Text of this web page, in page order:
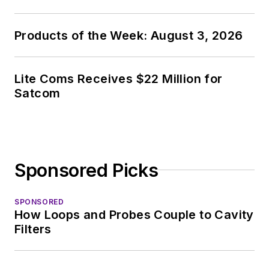
Products of the Week: August 3, 2026
Lite Coms Receives $22 Million for
Satcom
Sponsored Picks
SPONSORED
How Loops and Probes Couple to Cavity
Filters